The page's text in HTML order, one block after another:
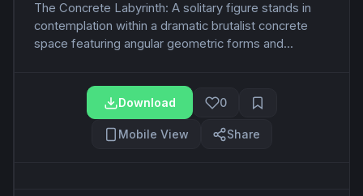
The Concrete Labyrinth: A solitary figure stands in
contemplation within a dramatic brutalist concrete
space featuring angular geometric forms and...
Download 0
Mobile View Share